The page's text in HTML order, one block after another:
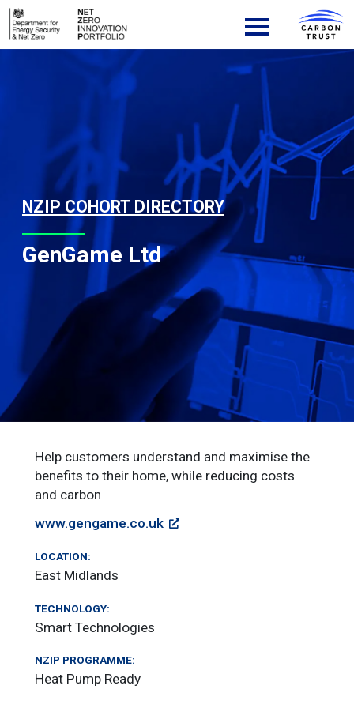
Skip to content
Main Navigation
NZIP COHORT DIRECTORY
GenGame Ltd
Help customers understand and maximise the
benefits to their home, while reducing costs
and carbon
www.gengame.co.uk
LOCATION:
East Midlands
TECHNOLOGY:
Smart Technologies
NZIP PROGRAMME:
Heat Pump Ready